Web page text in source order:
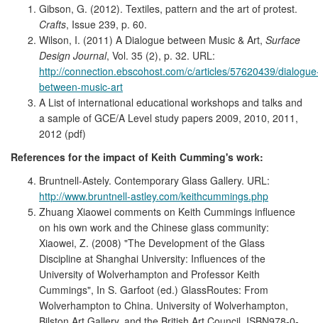
Gibson, G. (2012). Textiles, pattern and the art of protest.
Crafts, Issue 239, p. 60.
Wilson, I. (2011) A Dialogue between Music & Art, Surface
Design Journal, Vol. 35 (2), p. 32. URL:
http://connection.ebscohost.com/c/articles/57620439/
between-music-art
A List of international educational workshops and talks and
a sample of GCE/A Level study papers 2009, 2010, 2011,
2012 (pdf)
References for the impact of Keith Cumming's work:
Bruntnell-Astely. Contemporary Glass Gallery. URL:
http://www.bruntnell-astley.com/keithcummings.php
Zhuang Xiaowei comments on Keith Cummings influence
on his own work and the Chinese glass community:
Xiaowei, Z. (2008) "The Development of the Glass
Discipline at Shanghai University: Influences of the
University of Wolverhampton and Professor Keith
Cummings", In S. Garfoot (ed.) GlassRoutes: From
Wolverhampton to China. University of Wolverhampton,